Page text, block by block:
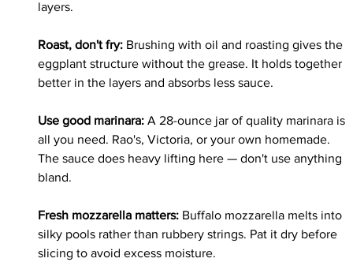
layers.
Roast, don't fry: Brushing with oil and roasting gives the
eggplant structure without the grease. It holds together
better in the layers and absorbs less sauce.
Use good marinara: A 28-ounce jar of quality marinara is
all you need. Rao's, Victoria, or your own homemade.
The sauce does heavy lifting here — don't use anything
bland.
Fresh mozzarella matters: Buffalo mozzarella melts into
silky pools rather than rubbery strings. Pat it dry before
slicing to avoid excess moisture.